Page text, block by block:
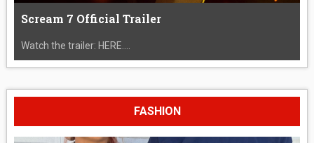
Scream 7 Official Trailer
Watch the trailer: HERE....
FASHION